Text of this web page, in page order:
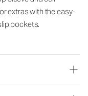
extras with the easy-
pockets.